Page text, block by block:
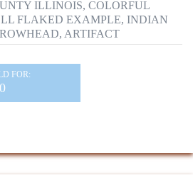
ILLINOIS, COLORFUL
FLAKED EXAMPLE, INDIAN
ARTIFACT
FOR: